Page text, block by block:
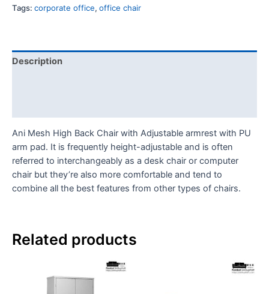
Tags: corporate office, office chair
Description
Ani Mesh High Back Chair with Adjustable armrest with PU
arm pad. It is frequently height-adjustable and is often
referred to interchangeably as a desk chair or computer
chair but they’re also more comfortable and tend to
combine all the best features from other types of chairs.
Related products